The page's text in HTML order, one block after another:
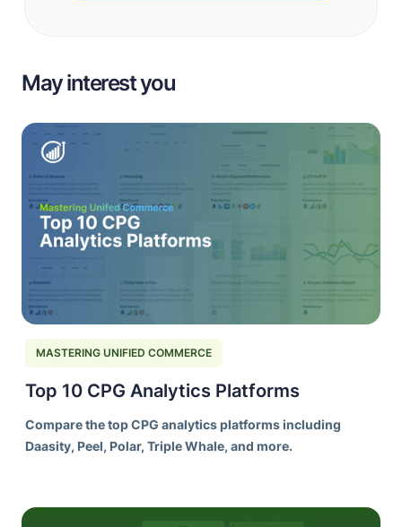
May interest you
MASTERING UNIFIED COMMERCE
Top 10 CPG Analytics Platforms
Compare the top CPG analytics platforms including
Daasity, Peel, Polar, Triple Whale, and more.